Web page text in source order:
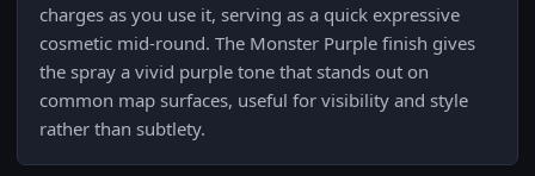
charges as you use it, serving as a quick expressive
cosmetic mid-round. The Monster Purple finish gives
the spray a vivid purple tone that stands out on
common map surfaces, useful for visibility and style
rather than subtlety.